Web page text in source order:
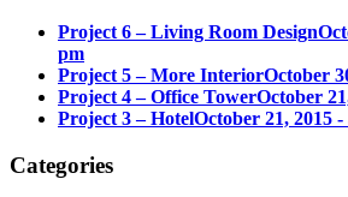
Project 6 – Living Room Design
pm
Project 5 – More InteriorOctober
Project 4 – Office TowerOctober
Project 3 – HotelOctober 21, 2015
Categories